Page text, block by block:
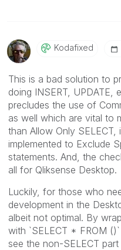
Kodafixed
This is a bad solution to
doing INSERT, UPDATE,
precludes the use of
as well which are vital to
than Allow Only
implemented to Exclude
statements. And, the
all for Qliksense Desktop.
Luckily, for those who
development in the
albeit not optimal. By
with `SELECT * FROM
see the non-SELECT